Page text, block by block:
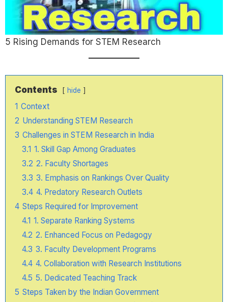
5 Rising Demands for STEM Research
Contents hide
1 Context
2 Understanding STEM Research
3 Challenges in STEM Research in India
3.1 1. Skill Gap Among Graduates
3.2 2. Faculty Shortages
3.3 3. Emphasis on Rankings Over Quality
3.4 4. Predatory Research Outlets
4 Steps Required for Improvement
4.1 1. Separate Ranking Systems
4.2 2. Enhanced Focus on Pedagogy
4.3 3. Faculty Development Programs
4.4 4. Collaboration with Research Institutions
4.5 5. Dedicated Teaching Track
5 Steps Taken by the Indian Government